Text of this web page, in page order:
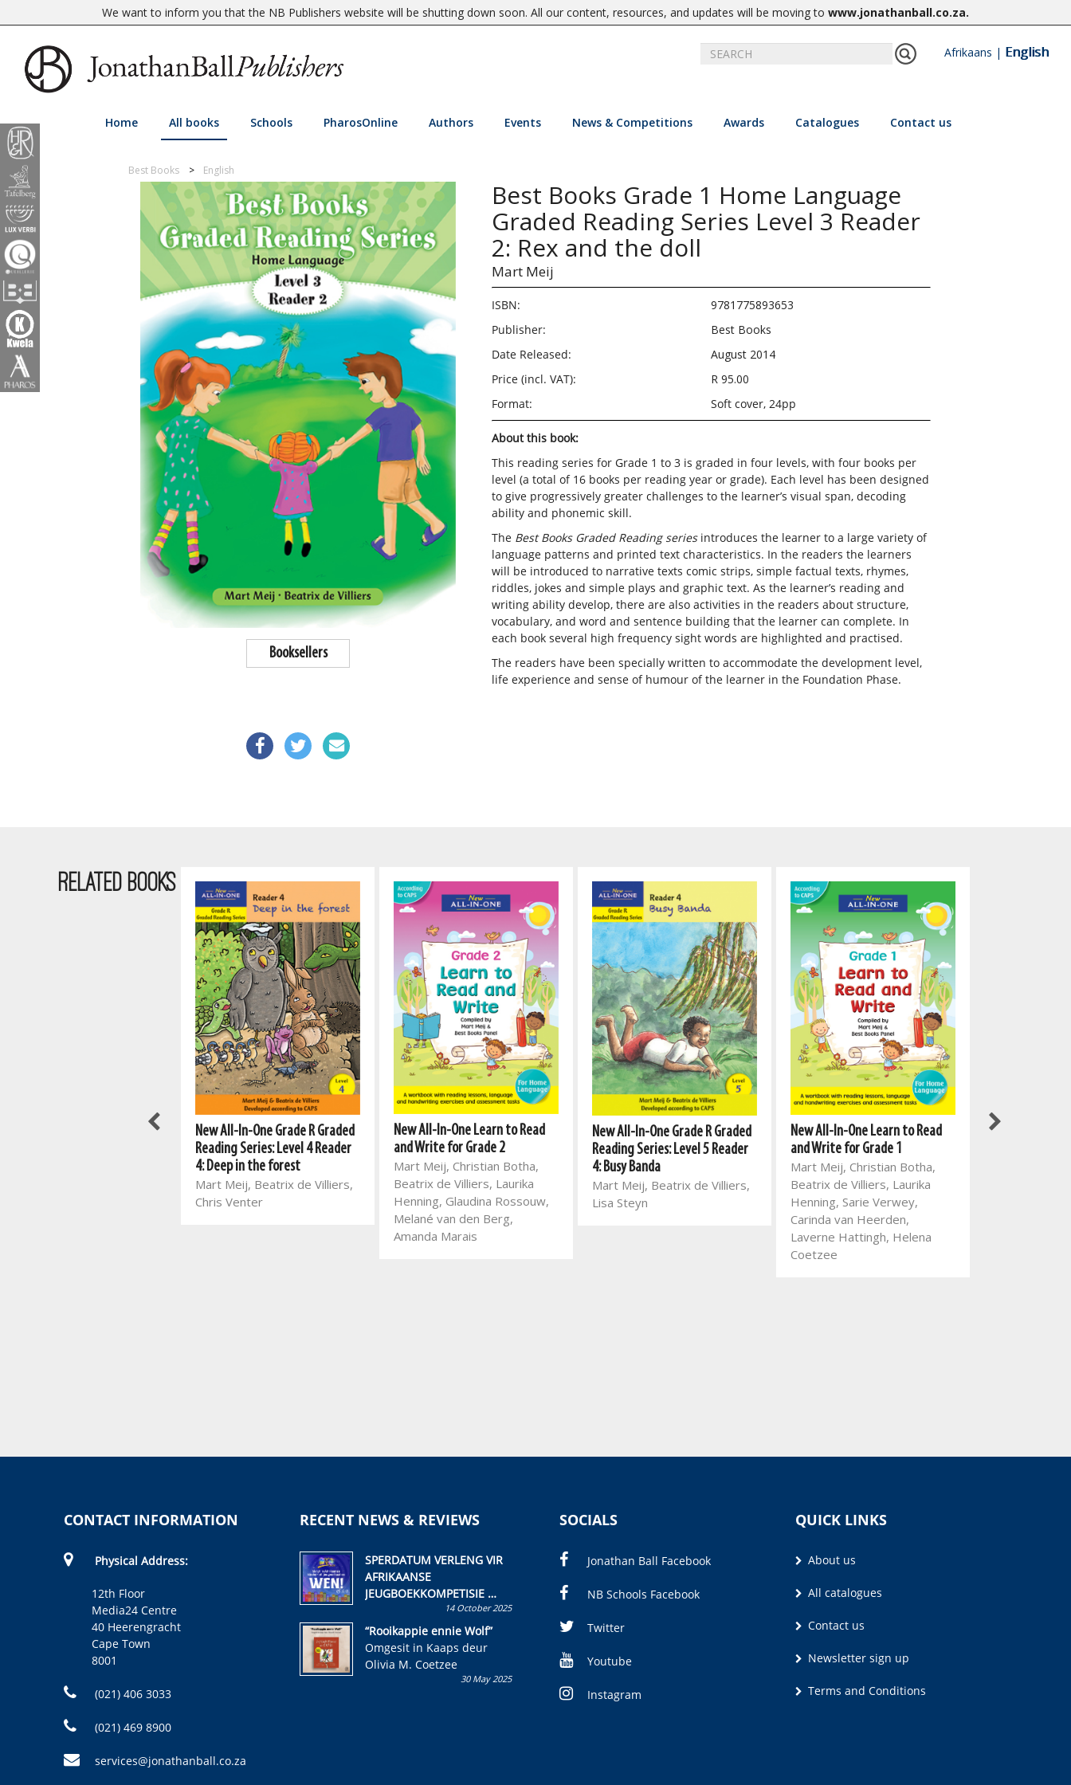
We want to inform you that the NB Publishers website will be shutting down soon. All our content, resources, and updates will be moving to www.jonathanball.co.za.
Afrikaans | English
Home All books Schools PharosOnline Authors Events News & Competitions Awards Catalogues Contact us
Best Books English
Booksellers
Best Books Grade 1 Home Language
Graded Reading Series Level 3 Reader
2: Rex and the doll
Mart Meij
ISBN:
9781775893653
Publisher:
Best Books
Date Released:
August 2014
Price (incl. VAT):
R 95.00
Format:
Soft cover, 24pp
About this book:
This reading series for Grade 1 to 3 is graded in four levels, with four books per
level (a total of 16 books per reading year or grade). Each level has been designed
to give progressively greater challenges to the learner’s visual span, decoding
ability and phonemic skill.
The Best Books Graded Reading seriesintroduces the learner to a large variety of
language patterns and printed text characteristics. In the readers the learners
will be introduced to narrative texts comic strips, simple factual texts, rhymes,
riddles, jokes and simple plays and graphic text. As the learner’s reading and
writing ability develop, there are also activities in the readers about structure,
vocabulary, and word and sentence building that the learner can complete. In
each book several high frequency sight words are highlighted and practised.
The readers have been specially written to accommodate the development level,
life experience and sense of humour of the learner in the Foundation Phase.
RELATED BOOKS
New All-In-One Grade R Graded
Reading Series: Level 4 Reader
4: Deep in the forest
Mart Meij, Beatrix de Villiers,
Chris Venter
New All-In-One Learn to Read
and Write for Grade 2
Mart Meij, Christian Botha,
Beatrix de Villiers, Laurika
Henning, Glaudina Rossouw,
Melané van den Berg,
Amanda Marais
New All-In-One Grade R Graded
Reading Series: Level 5 Reader
4: Busy Banda
Mart Meij, Beatrix de Villiers,
Lisa Steyn
New All-In-One Learn to Read
and Write for Grade 1
Mart Meij, Christian Botha,
Beatrix de Villiers, Laurika
Henning, Sarie Verwey,
Carinda van Heerden,
Laverne Hattingh, Helena
Coetzee
New All-In-One
CONTACT INFORMATION
Physical Address:
12th Floor
Media24 Centre
40 Heerengracht
Cape Town
8001
(021) 406 3033
(021) 469 8900
services@jonathanball.co.za
RECENT NEWS & REVIEWS
SPERDATUM VERLENG VIR
AFRIKAANSE
JEUGBOEKKOMPETISIE
Skryf ’n jeugboek of
kinderboek en staan ’n
kans om R50 000 te wen!
14 October 2025
“Rooikappie ennie Wolf”
Omgesit in Kaaps deur
Olivia M. Coetzee
30 May 2025
SOCIALS
Jonathan Ball Facebook
NB Schools Facebook
Twitter
Youtube
Instagram
QUICK LINKS
About us
All catalogues
Contact us
Newsletter sign up
Terms and Conditions